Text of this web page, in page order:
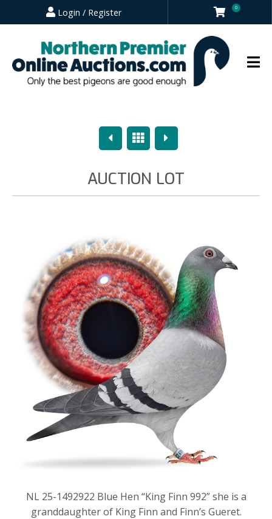
Login / Register 0
PreviousOverview
Next
AUCTION LOT
NL 25-1492922 Blue Hen “King Finn 992” she is a
granddaughter of King Finn and Finn’s Gueret.